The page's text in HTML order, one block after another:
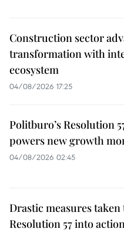
Construction sector
transformation with
ecosystem
04/08/2026 17:25
Politburo’s Resolution
powers new growth
04/08/2026 02:45
Drastic measures
Resolution 57 into